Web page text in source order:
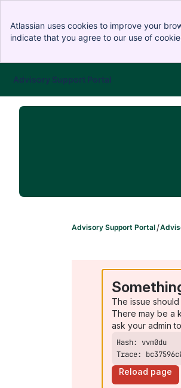
Atlassian uses cookies to improve your
indicate that you agree to our use of
Skip to Main Content
Advisory Support Portal
Advisory Support Portal